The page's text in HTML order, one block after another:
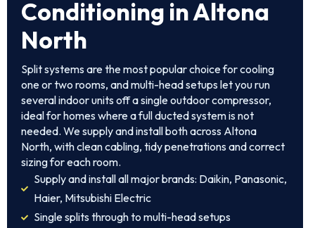
Conditioning in Altona
North
Split systems are the most popular choice for cooling
one or two rooms, and multi-head setups let you run
several indoor units off a single outdoor compressor,
ideal for homes where a full ducted system is not
needed. We supply and install both across Altona
North, with clean cabling, tidy penetrations and correct
sizing for each room.
Supply and install all major brands: Daikin, Panasonic,
Haier, Mitsubishi Electric
Single splits through to multi-head setups